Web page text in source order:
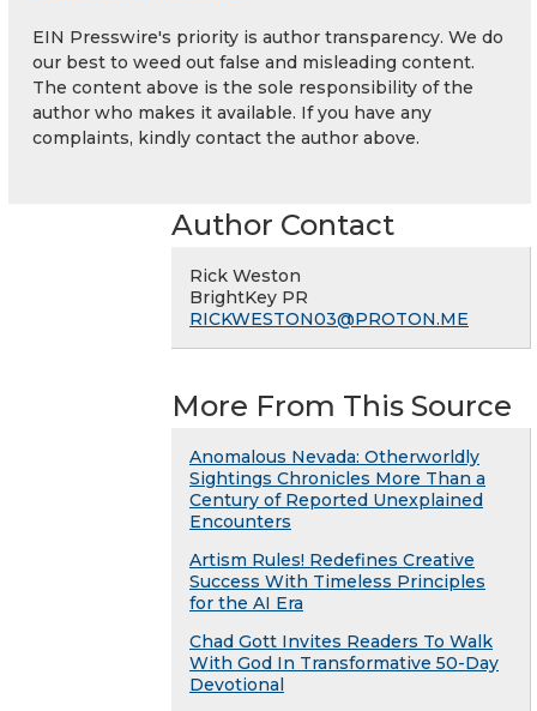
EIN Presswire's priority is author transparency. We do
our best to weed out false and misleading content.
The content above is the sole responsibility of the
author who makes it available. If you have any
complaints, kindly contact the author above.
Author Contact
Rick Weston
BrightKey PR
RICKWESTON03@PROTON.ME
More From This Source
Anomalous Nevada: Otherworldly
Sightings Chronicles More Than a
Century of Reported Unexplained
Encounters
Artism Rules! Redefines Creative
Success With Timeless Principles
for the AI Era
Chad Gott Invites Readers To Walk
With God In Transformative 50-Day
Devotional